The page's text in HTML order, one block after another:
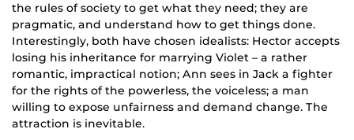
the rules of society to get what they need; they are
pragmatic, and understand how to get things done.
Interestingly, both have chosen idealists: Hector accepts
losing his inheritance for marrying Violet – a rather
romantic, impractical notion; Ann sees in Jack a fighter
for the rights of the powerless, the voiceless; a man
willing to expose unfairness and demand change. The
attraction is inevitable.